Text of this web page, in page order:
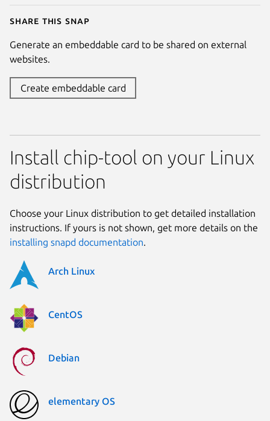
Share this snap
Generate an embeddable card to be shared on external
websites.
Create embeddable card
Install chip-tool on your Linux
distribution
Choose your Linux distribution to get detailed installation
instructions. If yours is not shown, get more details on the
installing snapd documentation.
Arch Linux
CentOS
Debian
elementary OS